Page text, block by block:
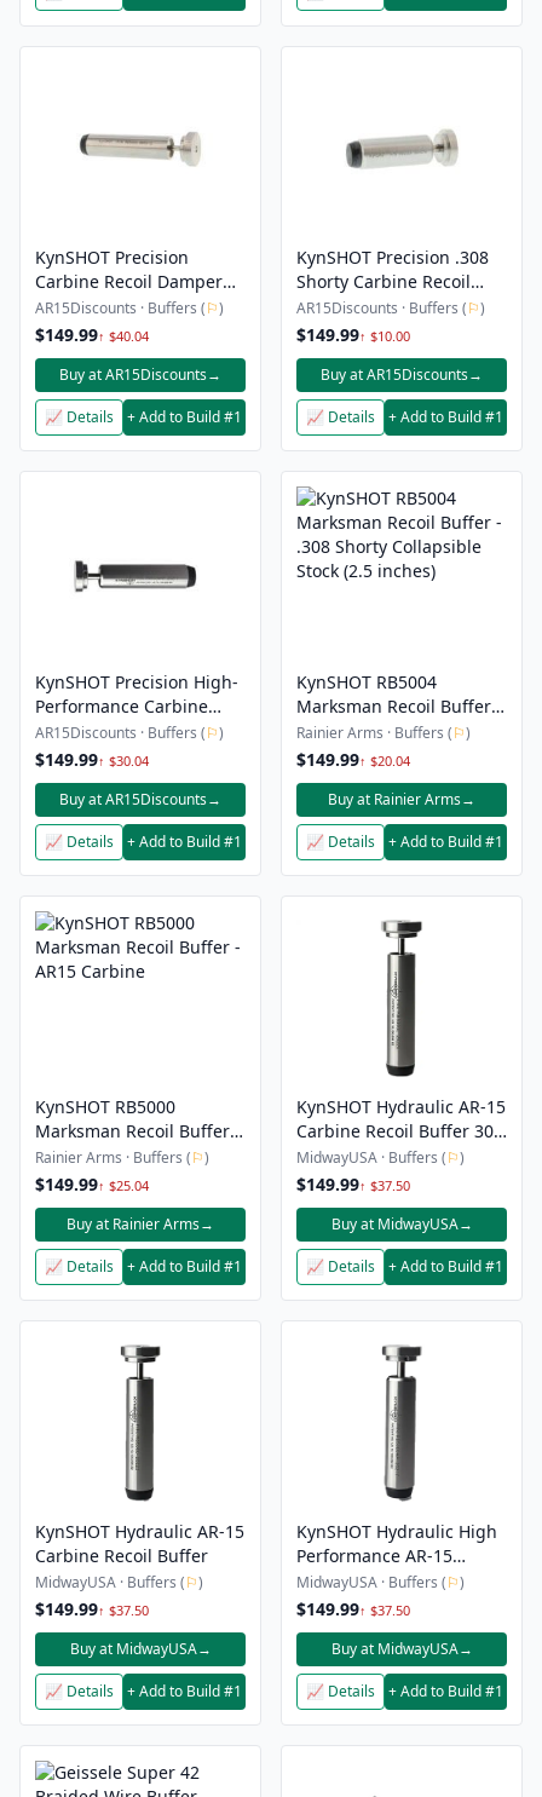
KynSHOT Precision
Carbine Recoil Damper
For 5.56 / .223
AR15Discounts · Buffers (⚐)
$149.99↑ $40.04
Buy at AR15Discounts→
📈 Details + Add to Build #1
KynSHOT Precision .308
Shorty Carbine Recoil
Damper – 2.5″
AR15Discounts · Buffers (⚐)
$149.99↑ $10.00
Buy at AR15Discounts→
📈 Details + Add to Build #1
KynSHOT Precision High-
Performance Carbine
Recoil Damper For
5.56/.223
AR15Discounts · Buffers (⚐)
$149.99↑ $30.04
Buy at AR15Discounts→
📈 Details + Add to Build #1
KynSHOT RB5004
Marksman Recoil Buffer -
.308 Shorty Collapsible
Stock (2.5 inches)
Rainier Arms · Buffers (⚐)
$149.99↑ $20.04
Buy at Rainier Arms→
📈 Details + Add to Build #1
KynSHOT RB5000
Marksman Recoil Buffer -
AR15 Carbine
Rainier Arms · Buffers (⚐)
$149.99↑ $25.04
Buy at Rainier Arms→
📈 Details + Add to Build #1
KynSHOT Hydraulic AR-15
Carbine Recoil Buffer 300
Blackout Sub-Sonic
MidwayUSA · Buffers (⚐)
$149.99↑ $37.50
Buy at MidwayUSA→
📈 Details + Add to Build #1
KynSHOT Hydraulic AR-15
Carbine Recoil Buffer
MidwayUSA · Buffers (⚐)
$149.99↑ $37.50
Buy at MidwayUSA→
📈 Details + Add to Build #1
KynSHOT Hydraulic High
Performance AR-15
Carbine Recoil Buffer
MidwayUSA · Buffers (⚐)
$149.99↑ $37.50
Buy at MidwayUSA→
📈 Details + Add to Build #1